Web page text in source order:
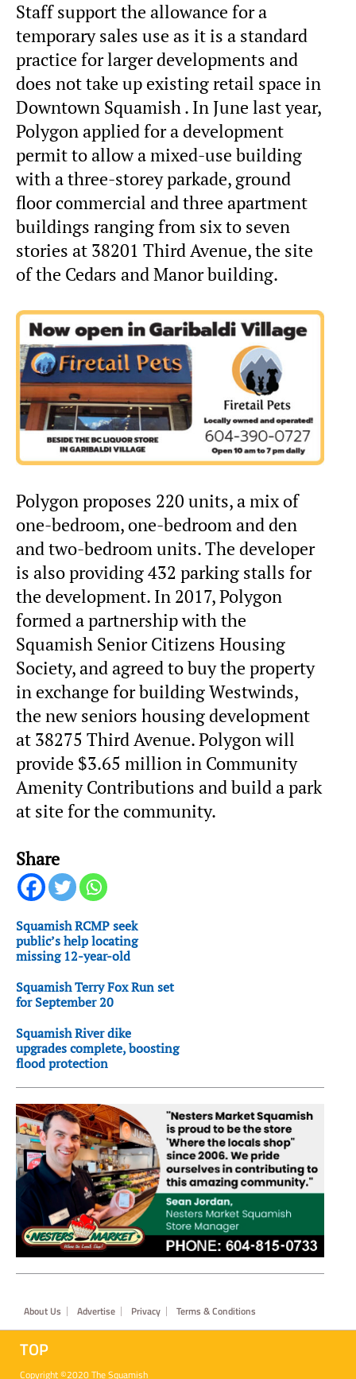
Staff support the allowance for a
temporary sales use as it is a standard
practice for larger developments and
does not take up existing retail space in
Downtown Squamish . In June last year,
Polygon applied for a development
permit to allow a mixed-use building
with a three-storey parkade, ground
floor commercial and three apartment
buildings ranging from six to seven
stories at 38201 Third Avenue, the site
of the Cedars and Manor building.
Polygon proposes 220 units, a mix of
one-bedroom, one-bedroom and den
and two-bedroom units. The developer
is also providing 432 parking stalls for
the development. In 2017, Polygon
formed a partnership with the
Squamish Senior Citizens Housing
Society, and agreed to buy the property
in exchange for building Westwinds,
the new seniors housing development
at 38275 Third Avenue. Polygon will
provide $3.65 million in Community
Amenity Contributions and build a park
at site for the community.
Share
Squamish RCMP seek
public’s help locating
missing 12-year-old
Squamish Terry Fox Run set
for September 20
Squamish River dike
upgrades complete, boosting
flood protection
Footer
About Us Advertise Privacy Terms & Conditions
TOP
Copyright ©2020 The Squamish